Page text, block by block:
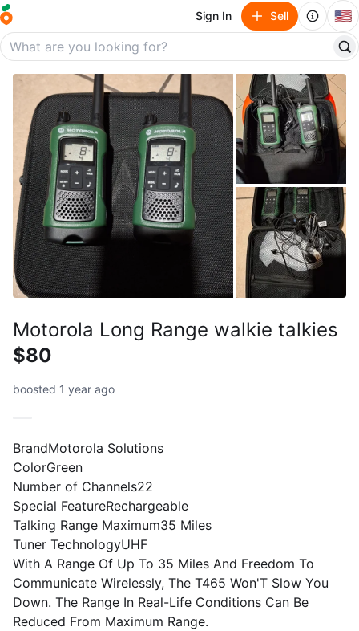
Sign In Sell 🇺🇸
Motorola Long Range walkie talkies
$80
boosted 1 year ago
BrandMotorola Solutions
ColorGreen
Number of Channels22
Special FeatureRechargeable
Talking Range Maximum35 Miles
Tuner TechnologyUHF
With A Range Of Up To 35 Miles And Freedom To
Communicate Wirelessly, The T465 Won'T Slow You
Down. The Range In Real-Life Conditions Can Be
Reduced From Maximum Range.